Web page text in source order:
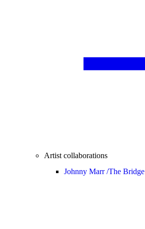
Artist collaborations
Johnny Marr /The Bridge